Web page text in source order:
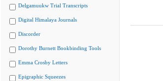
Delgamuukw Trial Transcripts
Digital Himalaya Journals
Discorder
Dorothy Burnett Bookbinding Tools
Emma Crosby Letters
Epigraphic Squeezes